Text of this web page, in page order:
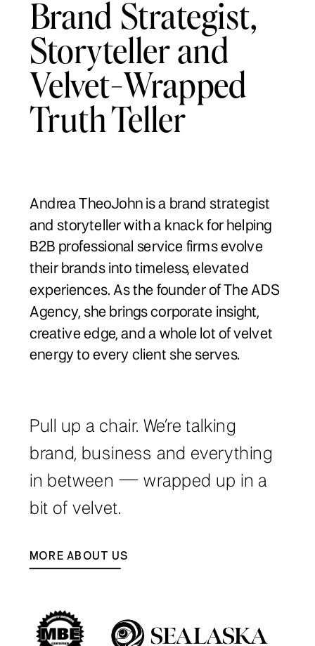
Brand Strategist,
Storyteller and
Velvet-Wrapped
Truth Teller
Andrea TheoJohn is a brand strategist
and storyteller with a knack for helping
B2B professional service firms evolve
their brands into timeless, elevated
experiences. As the founder of The ADS
Agency, she brings corporate insight,
creative edge, and a whole lot of velvet
energy to every client she serves.
Pull up a chair. We’re talking
brand, business and everything
in between — wrapped up in a
bit of velvet.
MORE ABOUT US